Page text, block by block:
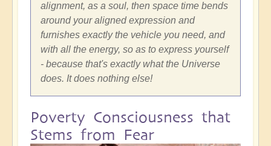
alignment, as a soul, then space time bends
around your aligned expression and
furnishes exactly the vehicle you need, and
with all the energy, so as to express yourself
- because that's exactly what the Universe
does. It does nothing else!
Poverty Consciousness that
Stems from Fear